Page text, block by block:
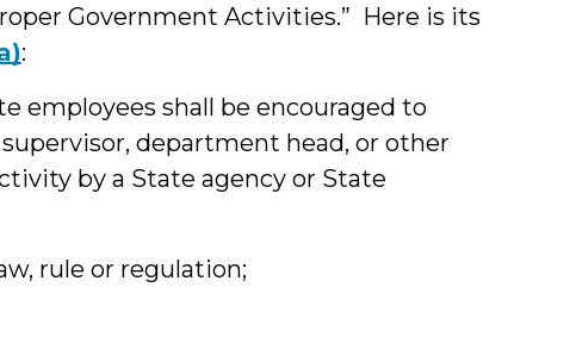
Government Activities.” Here is its
:
employees shall be encouraged to
department head, or other
by a State agency or State
rule or regulation;